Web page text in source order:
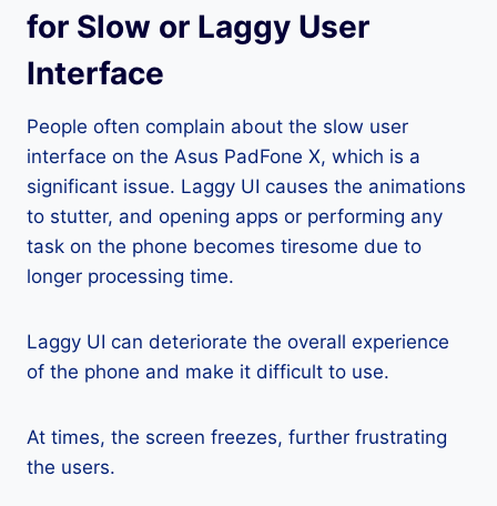
for Slow or Laggy User
Interface
People often complain about the slow user
interface on the Asus PadFone X, which is a
significant issue. Laggy UI causes the animations
to stutter, and opening apps or performing any
task on the phone becomes tiresome due to
longer processing time.
Laggy UI can deteriorate the overall experience
of the phone and make it difficult to use.
At times, the screen freezes, further frustrating
the users.